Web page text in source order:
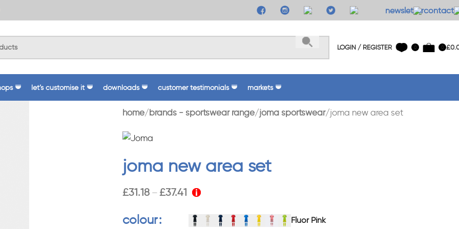
newslettercontact
LOGIN / REGISTER 0 0 £
let’s customise it downloads customer testimonials markets
home brands - sportswear range joma sportswear joma new area set
joma new area set
£31.18 – £37.41
colour Fluor Pink